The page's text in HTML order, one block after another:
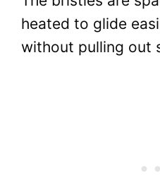
heated to glide
without pulling out